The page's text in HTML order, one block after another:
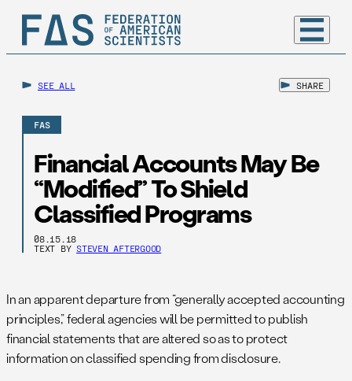
SEE ALL SHARE
FAS
Financial Accounts May Be
“Modified” To Shield
Classified Programs
08.15.18
TEXT BY STEVEN AFTERGOOD
In an apparent departure from “generally accepted accounting
principles,” federal agencies will be permitted to publish
financial statements that are altered so as to protect
information on classified spending from disclosure.